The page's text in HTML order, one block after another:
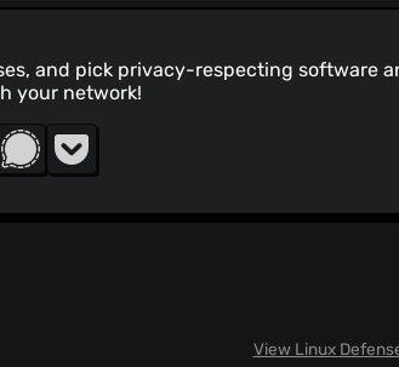
and pick privacy-respecting software
your network!
View Linux